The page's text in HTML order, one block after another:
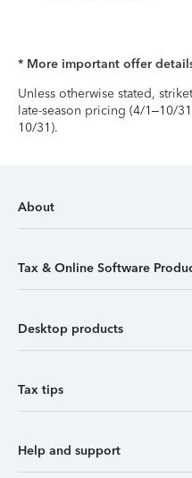
* More important offer
Unless otherwise stated,
late-season pricing (4/1–10/
10/31).
About
Tax & Online Software
Desktop products
Tax tips
Help and support